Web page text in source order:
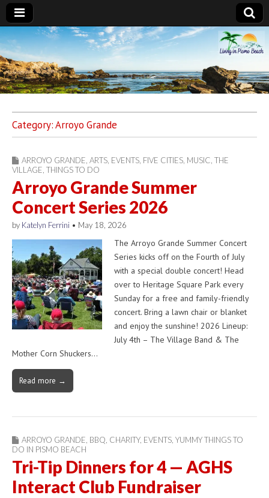
Living in Pismo
Beach
Category:Arroyo Grande
ARROYO GRANDE ARTS EVENTS FIVE CITIES MUSIC THE
VILLAGE THINGS TO DO
Arroyo Grande Summer
Concert Series 2026
by Katelyn Ferrini • May 18, 2026
The Arroyo Grande Summer Concert
Series kicks off on the Fourth of July
with a special double concert! Head
over to Heritage Square Park every
Sunday for a free and family-friendly
concert. Bring a lawn chair or blanket
and enjoy the sunshine! 2026 Lineup:
July 4th – The Village Band & The
Mother Corn Shuckers…
Read more →
ARROYO GRANDE BBQ CHARITY, EVENTS YUMMY THINGS TO
DO IN PISMO BEACH
Tri-Tip Dinners for 4 — AGHS
Interact Club Fundraiser